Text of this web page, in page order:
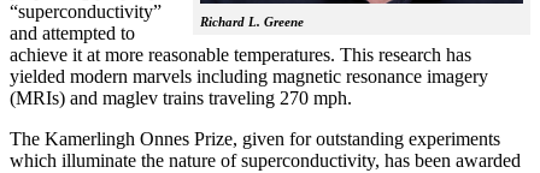
Richard L. Greene
“superconductivity”
and attempted to
achieve it at more reasonable temperatures. This research has
yielded modern marvels including magnetic resonance imagery
(MRIs) and maglev trains traveling 270 mph.
The Kamerlingh Onnes Prize, given for outstanding experiments
which illuminate the nature of superconductivity, has been awarded